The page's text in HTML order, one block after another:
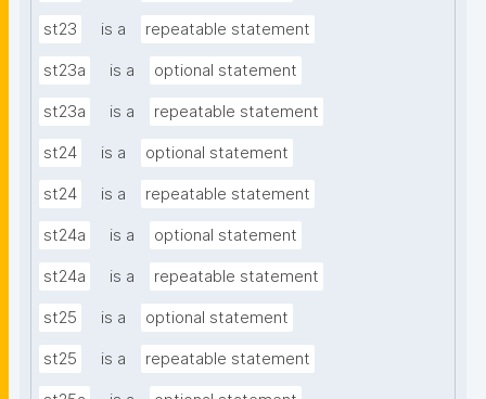
st23 is a repeatable statement
st23a is a optional statement
st23a is a repeatable statement
st24 is a optional statement
st24 is a repeatable statement
st24a is a optional statement
st24a is a repeatable statement
st25 is a optional statement
st25 is a repeatable statement